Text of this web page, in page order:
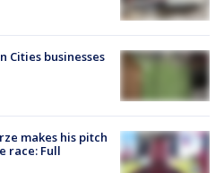
Cities businesses
makes his pitch
race: Full